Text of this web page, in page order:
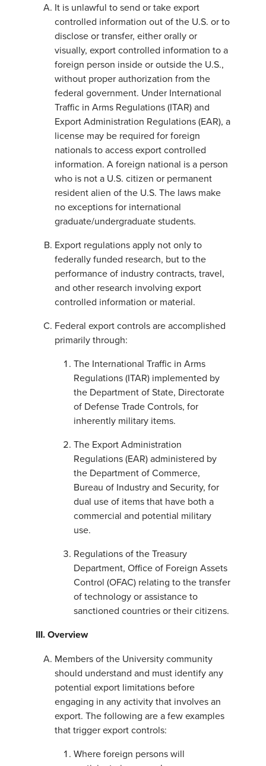
It is unlawful to send or take export
controlled information out of the U.S. or to
disclose or transfer, either orally or
visually, export controlled information to a
foreign person inside or outside the U.S.,
without proper authorization from the
federal government. Under International
Traffic in Arms Regulations (ITAR) and
Export Administration Regulations (EAR), a
license may be required for foreign
nationals to access export controlled
information. A foreign national is a person
who is not a U.S. citizen or permanent
resident alien of the U.S. The laws make
no exceptions for international
graduate/undergraduate students.
Export regulations apply not only to
federally funded research, but to the
performance of industry contracts, travel,
and other research involving export
controlled information or material.
Federal export controls are accomplished
primarily through:
The International Traffic in Arms
Regulations (ITAR) implemented by
the Department of State, Directorate
of Defense Trade Controls, for
inherently military items.
The Export Administration
Regulations (EAR) administered by
the Department of Commerce,
Bureau of Industry and Security, for
dual use of items that have both a
commercial and potential military
use.
Regulations of the Treasury
Department, Office of Foreign Assets
Control (OFAC) relating to the transfer
of technology or assistance to
sanctioned countries or their citizens.
III. Overview
Members of the University community
should understand and must identify any
potential export limitations before
engaging in any activity that involves an
export. The following are a few examples
that trigger export controls:
Where foreign persons will